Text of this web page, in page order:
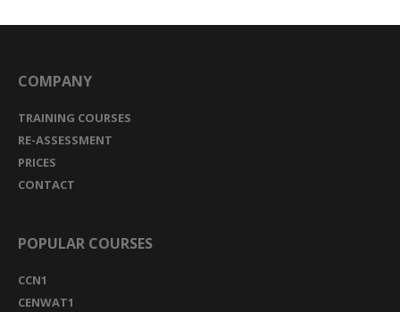
COMPANY
TRAINING COURSES
RE-ASSESSMENT
PRICES
CONTACT
POPULAR COURSES
CCN1
CENWAT1